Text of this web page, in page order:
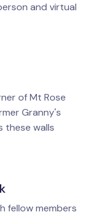
and virtual
of Mt Rose
Granny's
these walls
fellow members